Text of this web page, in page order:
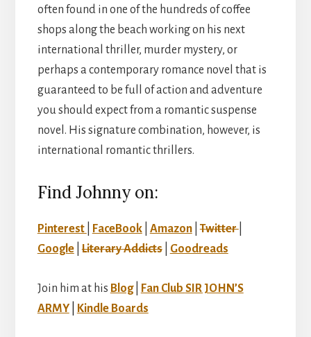
often found in one of the hundreds of coffee
shops along the beach working on his next
international thriller, murder mystery, or
perhaps a contemporary romance novel that is
guaranteed to be full of action and adventure
you should expect from a romantic suspense
novel. His signature combination, however, is
international romantic thrillers.
Find Johnny on:
Pinterest FaceBook| Amazon|Twitter|
Google|Literary Addicts| Goodreads
Join him at his Blog| Fan Club SIR JOHN’S
ARMY| Kindle Boards